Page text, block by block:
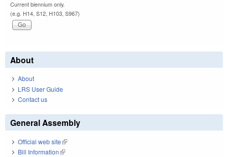
Current biennium only.
(e.g. H14, S12, H103, S967)
About
About
LRS User Guide
Contact us
General Assembly
Official web site(link is external)
Bill Information(link is external)